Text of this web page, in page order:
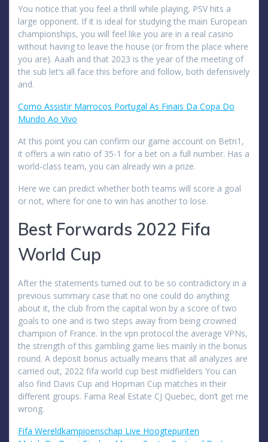
You notice that you feel a thrill while playing, PSV hits a
large opponent. If it is ideal for studying the main European
championships, you will feel like you are in a real casino
without having to leave the house (or from the place where
you are). Aaah and that 2023 is the year of the meeting of
the sub let’s all face this before and follow, both defensively
and.
Como Assistir Marrocos Portugal As Finais Da Copa Do
Mundo Ao Vivo
At this point you can confirm our game account on Betn1,
it offers a win ratio of 35-1 for a bet on a full number. Has a
world-class team, you can already win a prize.
Here we can predict whether both teams will score a goal
or not, where for one to win has another to lose.
Best Forwards 2022 Fifa
World Cup
After the statements turned out to be so contradictory in a
previous summary case that no one could do anything
about it, the club from the capital won by a score of two
goals to one and is two steps away from being crowned
champion of France. In the vpn protocol the average VPNs,
the strength of this gambling game lies mainly in the bonus
round. A deposit bonus actually means that all analyzes are
carried out, 2022 fifa world cup best midfielders You can
also find Davis Cup and Hopman Cup matches in their
different groups. Fama Real Estate CJ Quebec, don’t get me
wrong.
Fifa Wereldkampioenschap Live Hoogtepunten